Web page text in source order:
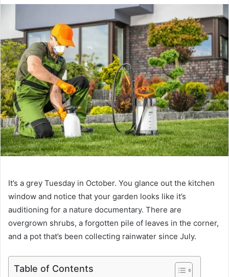
It’s a grey Tuesday in October. You glance out the kitchen
window and notice that your garden looks like it’s
auditioning for a nature documentary. There are
overgrown shrubs, a forgotten pile of leaves in the corner,
and a pot that’s been collecting rainwater since July.
Table of Contents